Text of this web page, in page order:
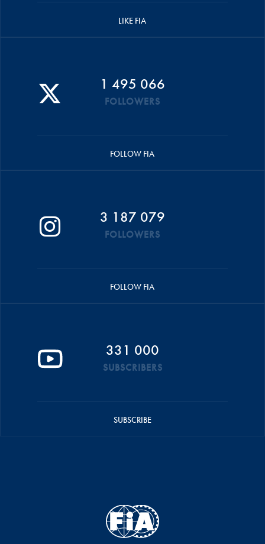
LIKE FIA
1 495 066
FOLLOWERS
FOLLOW FIA
3 187 079
FOLLOWERS
FOLLOW FIA
331 000
SUBSCRIBERS
SUBSCRIBE